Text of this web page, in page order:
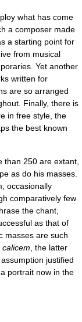
what has come
a composer made
a starting point for
from musical
Yet another
written for
are so arranged
Finally, there is
in free style, the
the best known
than 250 are extant,
as do his masses.
occasionally
comparatively few
the chant,
as that of
masses are such
calicem , the latter
justified
portrait now in the